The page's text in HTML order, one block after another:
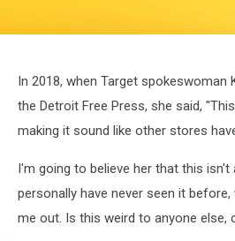
bundle
bananas
In 2018, when Target spokeswoman
the Detroit Free Press, she said,
making it sound like other stores
I'm going to believe her that this isn't
personally have never seen it
me out. Is this weird to anyone else,